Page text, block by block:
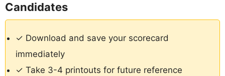
Candidates
✓ Download and save your scorecard
immediately
✓ Take 3-4 printouts for future reference